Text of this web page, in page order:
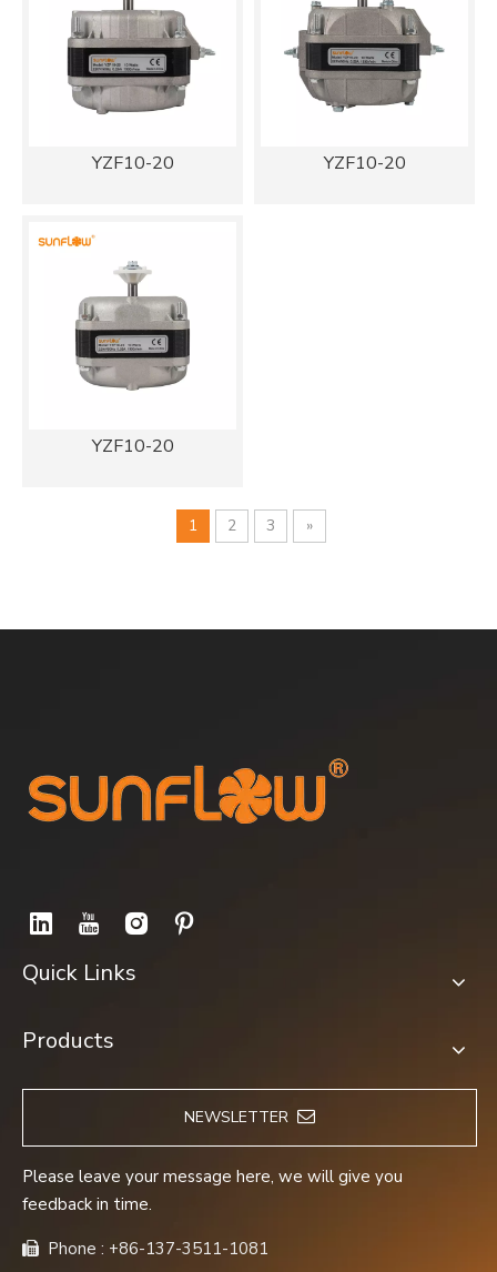
YZF10-20 YZF10-20
YZF10-20
1 2 3 »
Quick Links
Products
NEWSLETTER
Please leave your message here, we will give you
feedback in time.
 Phone : +86-137-3511-1081